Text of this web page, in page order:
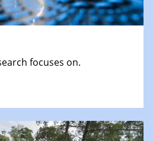
focuses on.